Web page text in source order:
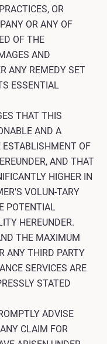
OR
OR ANY OF
OF THE
AND
ANY REMEDY SET
ESSENTIAL
THAT THIS
AND A
ESTABLISHMENT OF
AND THAT
HIGHER IN
VOLUN-TARY
POTENTIAL
HEREUNDER.
THE MAXIMUM
ANY THIRD PARTY
SERVICES ARE
STATED
ADVISE
CLAIM FOR